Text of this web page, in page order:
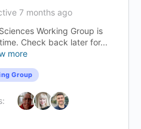
7 months ago
Working Group is
Check back later for...
more
Group